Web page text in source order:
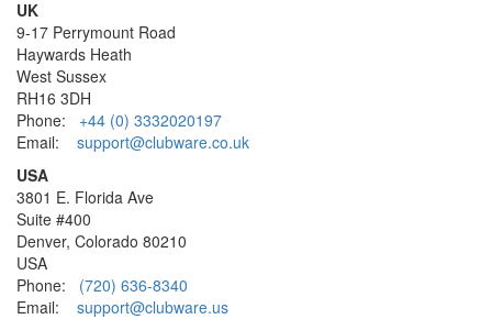
UK
9-17 Perrymount Road
Haywards Heath
West Sussex
RH16 3DH
Phone: +44 (0) 3332020197
Email: support@clubware.co.uk
USA
3801 E. Florida Ave
Suite #400
Denver, Colorado 80210
USA
Phone: (720) 636-8340
Email: support@clubware.us